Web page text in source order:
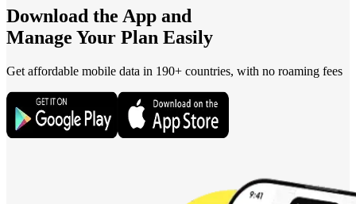
Download the App and
Manage Your Plan Easily
Get affordable mobile data in 190+ countries, with no roaming fees